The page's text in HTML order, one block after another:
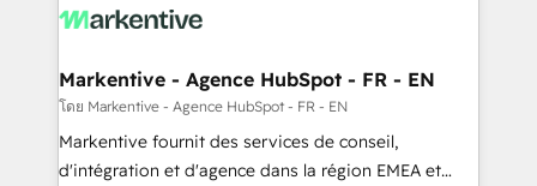
What do you get? 🤓 Our client's are too busy to
Personal Consultant + Tech Team to handle the
heavy lifting of mapping out AND building your ideal
system. + Get best practices and 'don't know what
you don't know' recommendations to maximize
Markentive - Agence HubSpot - FR - EN
โดย Markentive - Agence HubSpot - FR - EN
Markentive fournit des services de conseil,
d'intégration et d'agence dans la région EMEA et